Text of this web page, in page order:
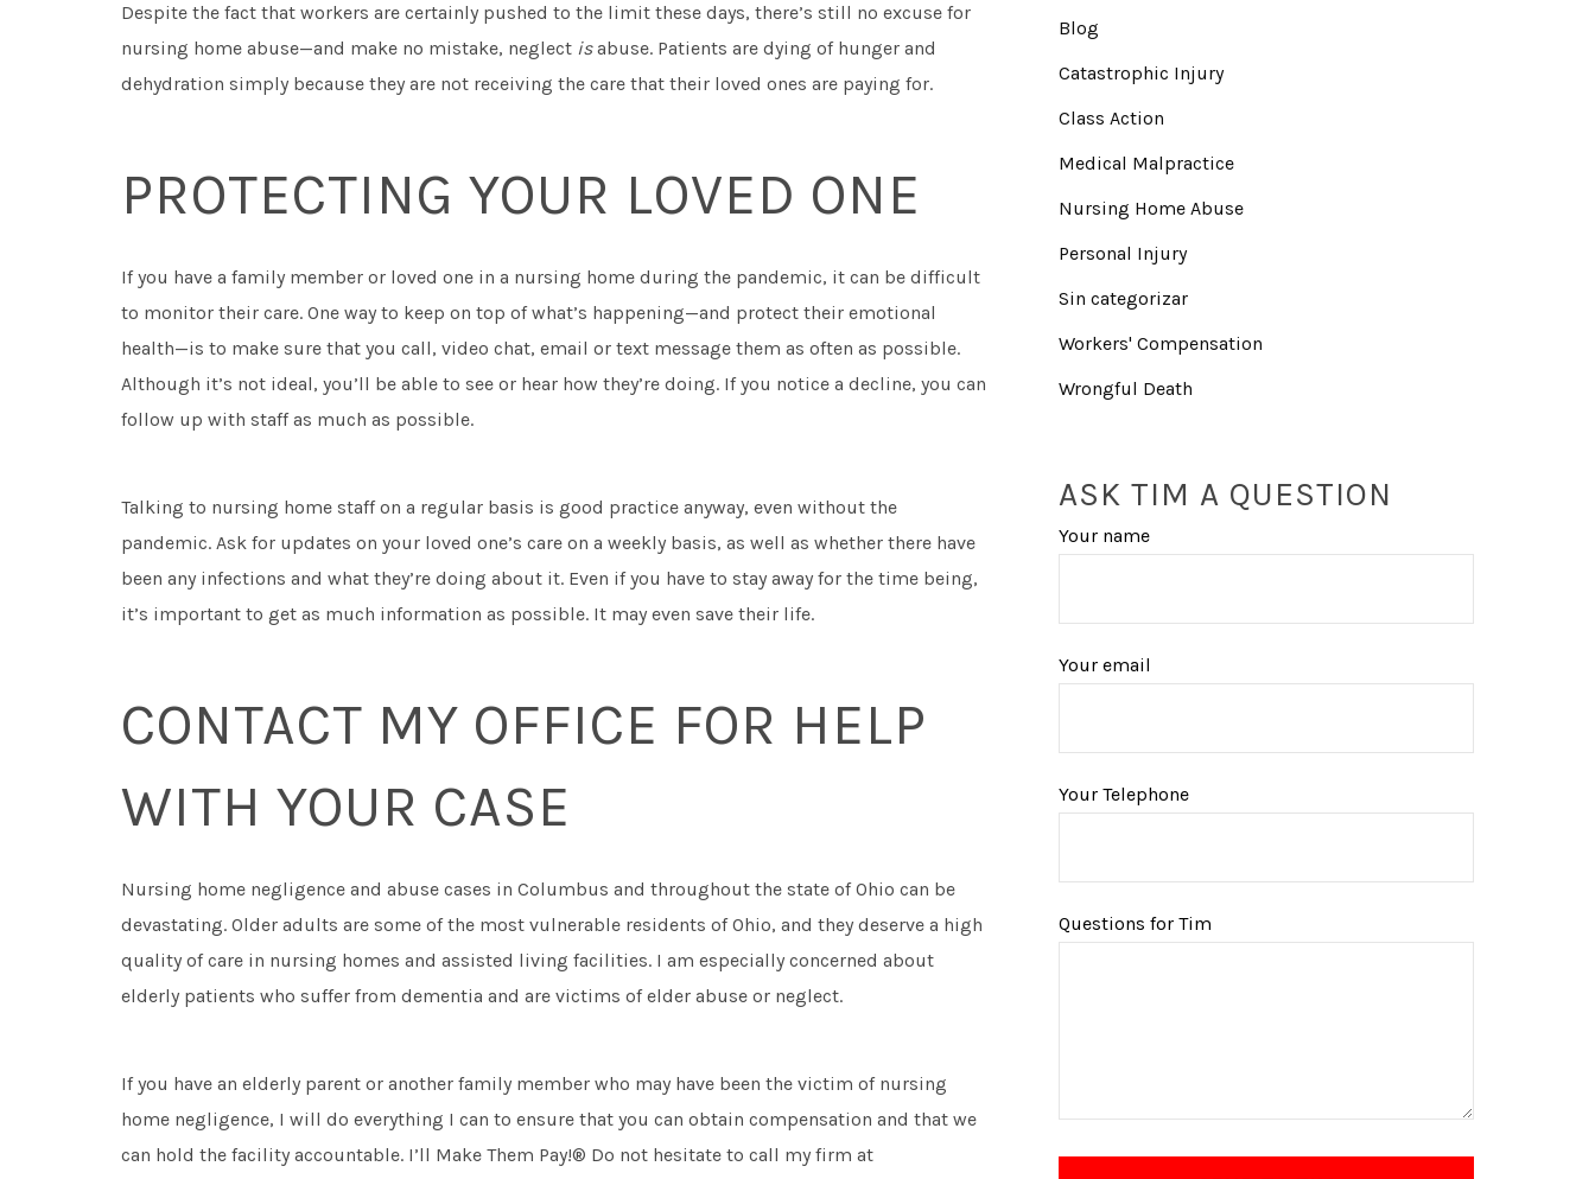
Despite the fact that workers are certainly pushed to the limit these days, there’s still no excuse for
nursing home abuse—and make no mistake, neglect isabuse. Patients are dying of hunger and
dehydration simply because they are not receiving the care that their loved ones are paying for.
PROTECTING YOUR LOVED ONE
If you have a family member or loved one in a nursing home during the pandemic, it can be difficult
to monitor their care. One way to keep on top of what’s happening—and protect their emotional
health—is to make sure that you call, video chat, email or text message them as often as possible.
Although it’s not ideal, you’ll be able to see or hear how they’re doing. If you notice a decline, you can
follow up with staff as much as possible.
Talking to nursing home staff on a regular basis is good practice anyway, even without the
pandemic. Ask for updates on your loved one’s care on a weekly basis, as well as whether there have
been any infections and what they’re doing about it. Even if you have to stay away for the time being,
it’s important to get as much information as possible. It may even save their life.
CONTACT MY OFFICE FOR HELP
WITH YOUR CASE
Nursing home negligence and abuse cases in Columbus and throughout the state of Ohio can be
devastating. Older adults are some of the most vulnerable residents of Ohio, and they deserve a high
quality of care in nursing homes and assisted living facilities. I am especially concerned about
elderly patients who suffer from dementia and are victims of elder abuse or neglect.
If you have an elderly parent or another family member who may have been the victim of nursing
home negligence, I will do everything I can to ensure that you can obtain compensation and that we
can hold the facility accountable. I’ll Make Them Pay!® Do not hesitate to call my firm at
Blog
Catastrophic Injury
Class Action
Medical Malpractice
Nursing Home Abuse
Personal Injury
Sin categorizar
Workers' Compensation
Wrongful Death
ASK TIM A QUESTION
Your name
Your email
Your Telephone
Questions for Tim